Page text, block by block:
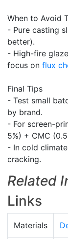
When to Avoid
- Pure casting
better).
- High-fire
focus on flux
Final Tips
- Test small
by brand.
- For screen-
5%) + CMC
- In cold
cracking.
Related
Links
Materials